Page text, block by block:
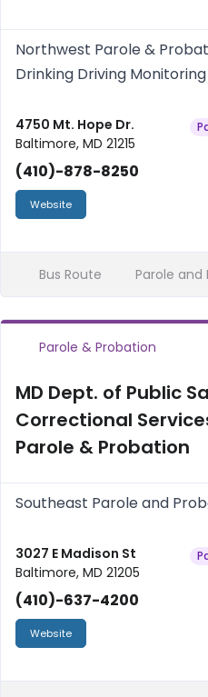
Northwest Parole &
Drinking Driving
4750 Mt. Hope Dr.
Baltimore, MD 21215
(410)-878-8250
Website
Bus Route Parole and
Parole & Probation
MD Dept. of Public
Correctional Services
Parole & Probation
Southeast Parole and
3027 E Madison St
Baltimore, MD 21205
(410)-637-4200
Website